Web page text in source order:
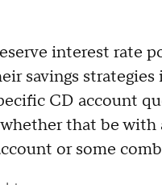
interest rate
savings
CD account
that be with
or some